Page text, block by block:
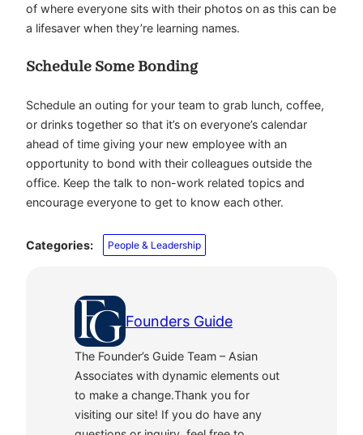
of where everyone sits with their photos on as this can be
a lifesaver when they’re learning names.
Schedule Some Bonding
Schedule an outing for your team to grab lunch, coffee,
or drinks together so that it’s on everyone’s calendar
ahead of time giving your new employee with an
opportunity to bond with their colleagues outside the
office. Keep the talk to non-work related topics and
encourage everyone to get to know each other.
Categories: People & Leadership
Founders Guide
The Founder’s Guide Team – Asian
Associates with dynamic elements out
to make a change.Thank you for
visiting our site! If you do have any